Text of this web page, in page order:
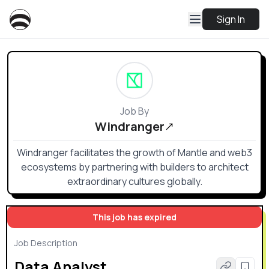
Sign In
This job has expired
Job Description
Job By
Windranger
Windranger facilitates the growth of Mantle and web3
ecosystems by partnering with builders to architect
extraordinary cultures globally.